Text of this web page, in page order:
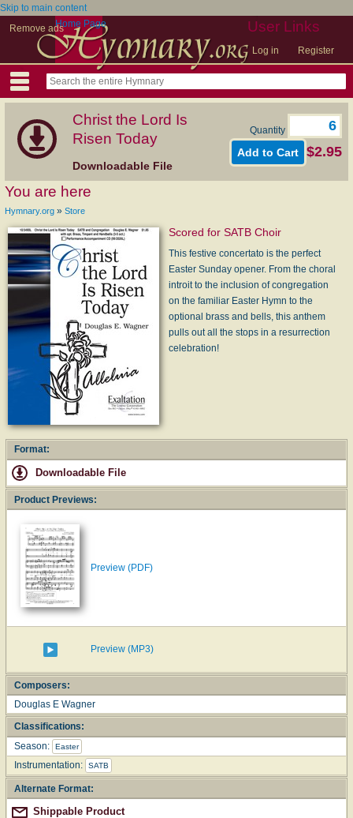
Skip to main content
Remove ads
User Links
Log in Register
Home Page
Christ the Lord Is
Risen Today
Downloadable File
Quantity
$2.95
You are here
Hymnary.org » Store
Scored for SATB Choir
This festive concertato is the perfect
Easter Sunday opener. From the choral
introit to the inclusion of congregation
on the familiar Easter Hymn to the
optional brass and bells, this anthem
pulls out all the stops in a resurrection
celebration!
Format:
Downloadable File
Product Previews:
Preview (PDF)
Preview (MP3)
Composers:
Douglas E Wagner
Classifications:
Season:
Easter
Instrumentation: SATB
Alternate Format:
Shippable Product